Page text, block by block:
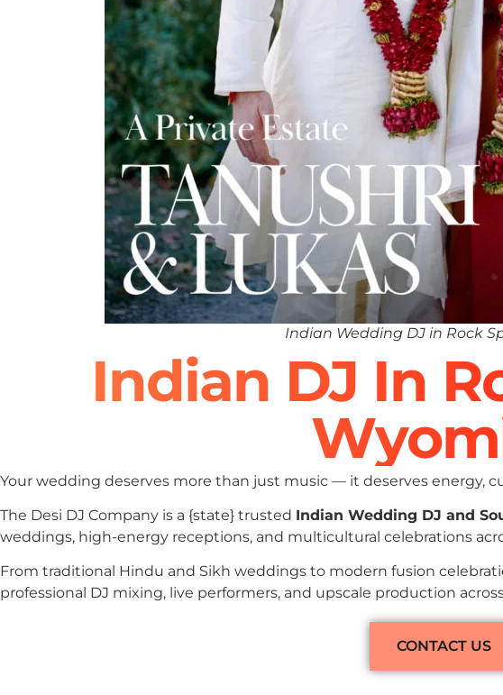
Indian Wedding DJ in Rock
Indian DJ In
Your wedding deserves more than just music — it deserves energy,
The Desi DJ Company is a {state} trusted Indian Wedding DJ and
weddings, high-energy receptions, and multicultural celebrations
From traditional Hindu and Sikh weddings to modern fusion
professional DJ mixing, live performers, and upscale production
CONTACT US